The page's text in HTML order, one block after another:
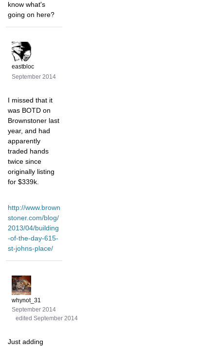
know what's
going on here?
eastbloc
September 2014
I missed that it
was BOTD on
Brownstoner last
year, and had
apparently
traded hands
twice since
originally listing
for $339k.
http://www.brown
stoner.com/blog/
2013/04/building
-of-the-day-615-
st-johns-place/
whynot_31
September 2014
edited September 2014
Just adding